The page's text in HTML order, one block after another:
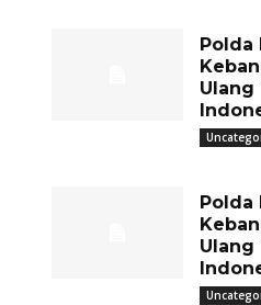
Polda
Ulang
Polda
Ulang